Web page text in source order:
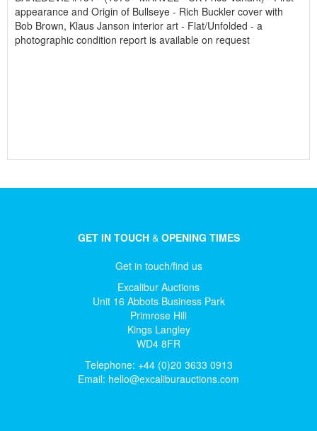
appearance and Origin of Bullseye - Rich Buckler cover with
Bob Brown, Klaus Janson interior art - Flat/Unfolded - a
photographic condition report is available on request
GET IN TOUCH& OPENING TIMES
Get in touch/find us
Excalibur Auctions
Unit 16 Abbots Business Park
Primrose Hill
Kings Langley
WD4 8FR
Telephone: +44 (0)20 3633 0913
Email: hello@excaliburauctions.com